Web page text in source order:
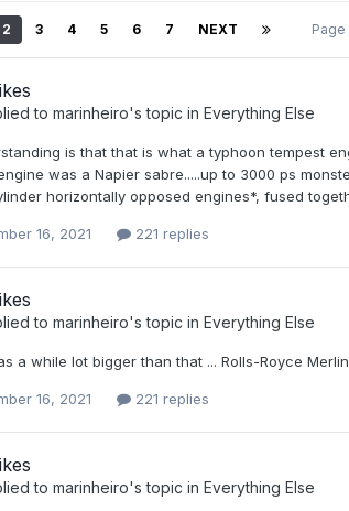
2 3 4 5 6 7 NEXT
to marinheiro's topic in Everything Else
is that that is what a typhoon tempest
was a Napier sabre.....up to 3000 ps
horizontally opposed engines*, fused
16, 2021 221 replies
to marinheiro's topic in Everything Else
a while lot bigger than that ... Rolls-Royce
16, 2021 221 replies
to marinheiro's topic in Everything Else